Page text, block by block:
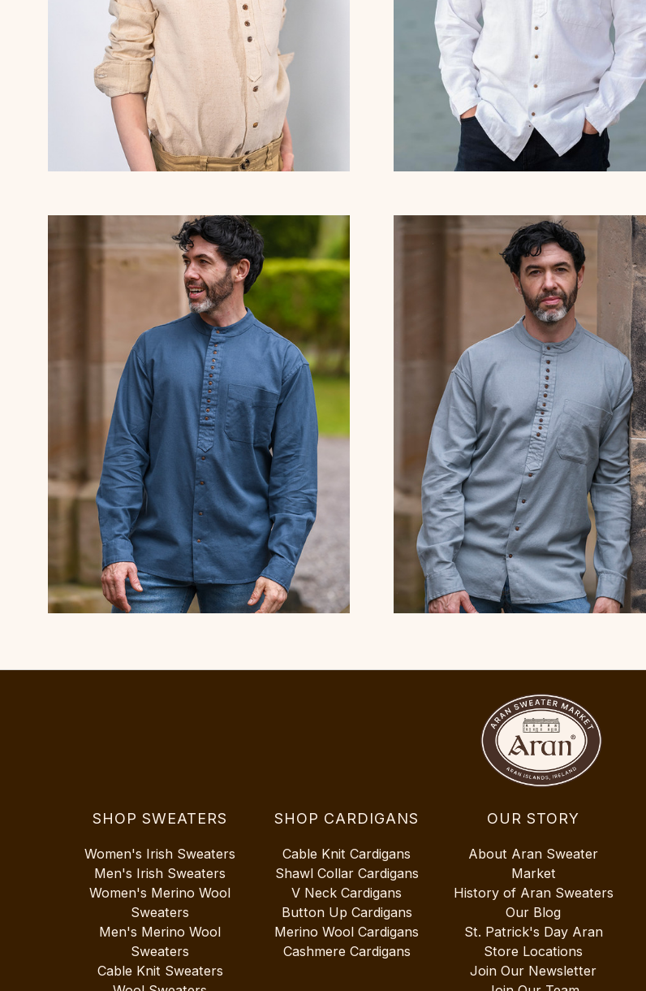
SHOP SWEATERS
Women's Irish Sweaters
Men's Irish Sweaters
Women's Merino Wool
Sweaters
Men's Merino Wool
Sweaters
Cable Knit Sweaters
SHOP CARDIGANS
Cable Knit Cardigans
Shawl Collar Cardigans
V Neck Cardigans
Button Up Cardigans
Merino Wool Cardigans
Cashmere Cardigans
OUR STORY
About Aran Sweater
Market
History of Aran Sweaters
Our Blog
St. Patrick's Day Aran
Store Locations
Join Our Newsletter